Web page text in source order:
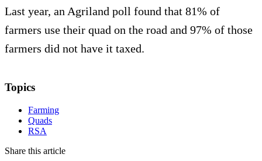
Last year, an Agriland poll found that 81% of
farmers use their quad on the road and 97% of those
farmers did not have it taxed.
Topics
Farming
Quads
RSA
Share this article